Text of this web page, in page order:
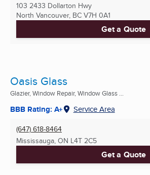
103 2433 Dollarton Hwy
North Vancouver, BC V7H 0A1
Get a Quote
Oasis Glass
Glazier, Window Repair, Window Glass ...
BBB Rating: A+ Service Area
(647) 618-8464
Mississauga, ON L4T 2C5
Get a Quote